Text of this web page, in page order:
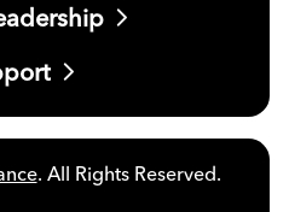
. All Rights Reserved.